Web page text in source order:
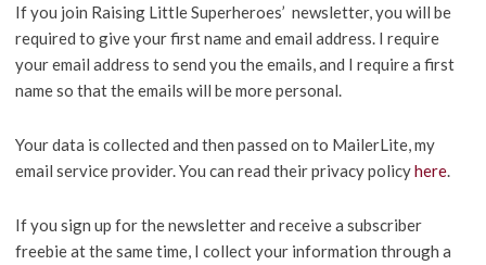
If you join Raising Little Superheroes’ newsletter, you will be
required to give your first name and email address. I require
your email address to send you the emails, and I require a first
name so that the emails will be more personal.
Your data is collected and then passed on to MailerLite, my
email service provider. You can read their privacy policyhere.
If you sign up for the newsletter and receive a subscriber
freebie at the same time, I collect your information through a